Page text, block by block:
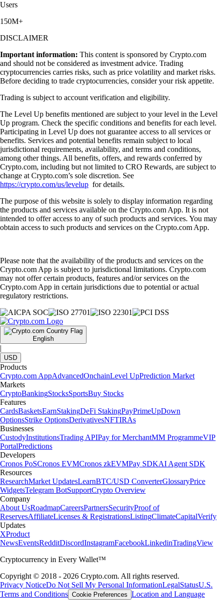
Users
150M+
DISCLAIMER
Important information: This content is sponsored by Crypto.com
and should not be considered as investment advice. Trading
cryptocurrencies carries risks, such as price volatility and market risks.
Before deciding to trade cryptocurrencies, consider your risk appetite.
Trading is subject to account verification and eligibility.
The Level Up benefits mentioned are subject to your level in the Level
Up program. Check the specific conditions and benefits for each level.
Participating in Level Up does not guarantee access to all services or
benefits. Services and potential benefits remain subject to local
jurisdictional requirements, availability, and terms and conditions,
among other things. All benefits, offers, and rewards conferred by
Crypto.com, including but not limited to CRO Rewards, are subject to
change at Crypto.com’s sole discretion. See
https://crypto.com/us/levelup for details.
The purpose of this website is solely to display information regarding
the products and services available on the Crypto.com App. It is not
intended to offer access to any of such products and services. You may
obtain access to such products and services on the Crypto.com App.
Please note that the availability of the products and services on the
Crypto.com App is subject to jurisdictional limitations. Crypto.com
may not offer certain products, features and/or services on the
Crypto.com App in certain jurisdictions due to potential or actual
regulatory restrictions.
English
|
USD
Products
Crypto.com AppAdvancedOnchainLevel UpPrediction Market
Markets
CryptoBankingStocksSportsBuy Stocks
Features
CardsBasketsEarnStakingDeFi StakingPayPrimeUpDown
OptionsStrike OptionsDerivativesNFTIRAs
Businesses
CustodyInstitutionsTrading APIPay for MerchantMM ProgrammeVIP
PortalPredictions
Developers
Cronos PoSCronos EVMCronos zkEVMPay SDKAI Agent SDK
Resources
ResearchMarket UpdatesLearnBTC/USD ConverterGlossaryPrice
WidgetsTelegram BotSupportCrypto Overview
Company
About UsRoadmapCareersPartnersSecurityProof of
ReservesAffiliateLicenses & RegistrationsListingClimateCapitalVerify
Updates
XProduct
NewsEventsRedditDiscordInstagramFacebookLinkedinTradingView
Cryptocurrency in Every Wallet™
Copyright © 2018 - 2026 Crypto.com. All rights reserved.
Privacy NoticeDo Not Sell My Personal InformationLegalStatusU.S.
Terms and Conditions Cookie Preferences Location and Language